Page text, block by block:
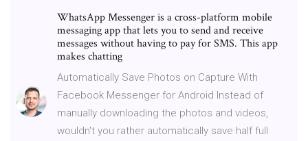
WhatsApp Messenger is a cross-platform mobile
messaging app that lets you to send and receive
messages without having to pay for SMS. This app
makes chatting
Automatically Save Photos on Capture With
Facebook Messenger for Android Instead of
manually downloading the photos and videos,
wouldn't you rather automatically save half full